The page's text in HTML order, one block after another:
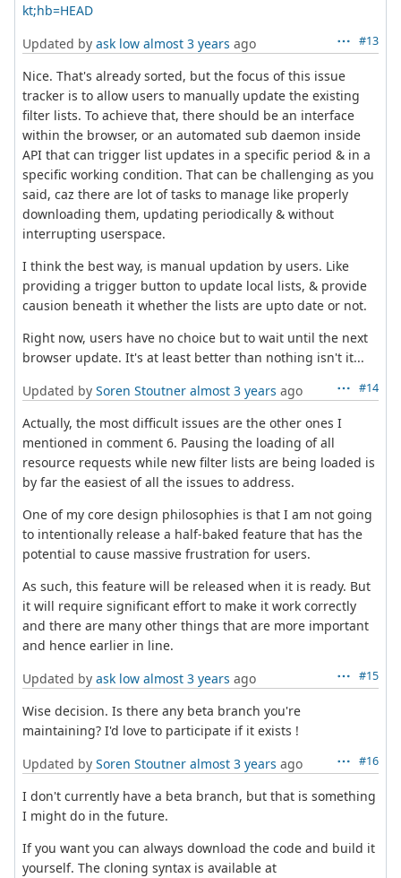
kt;hb=HEAD
#13
Updated by ask low almost 3 years ago
Nice. That's already sorted, but the focus of this issue
tracker is to allow users to manually update the existing
filter lists. To achieve that, there should be an interface
within the browser, or an automated sub daemon inside
API that can trigger list updates in a specific period & in a
specific working condition. That can be challenging as you
said, caz there are lot of tasks to manage like properly
downloading them, updating periodically & without
interrupting userspace.
I think the best way, is manual updation by users. Like
providing a trigger button to update local lists, & provide
causion beneath it whether the lists are upto date or not.
Right now, users have no choice but to wait until the next
browser update. It's at least better than nothing isn't it...
#14
Updated by Soren Stoutner almost 3 years ago
Actually, the most difficult issues are the other ones I
mentioned in comment 6. Pausing the loading of all
resource requests while new filter lists are being loaded is
by far the easiest of all the issues to address.
One of my core design philosophies is that I am not going
to intentionally release a half-baked feature that has the
potential to cause massive frustration for users.
As such, this feature will be released when it is ready. But
it will require significant effort to make it work correctly
and there are many other things that are more important
and hence earlier in line.
#15
Updated by ask low almost 3 years ago
Wise decision. Is there any beta branch you're
maintaining? I'd love to participate if it exists !
#16
Updated by Soren Stoutner almost 3 years ago
I don't currently have a beta branch, but that is something
I might do in the future.
If you want you can always download the code and build it
yourself. The cloning syntax is available at